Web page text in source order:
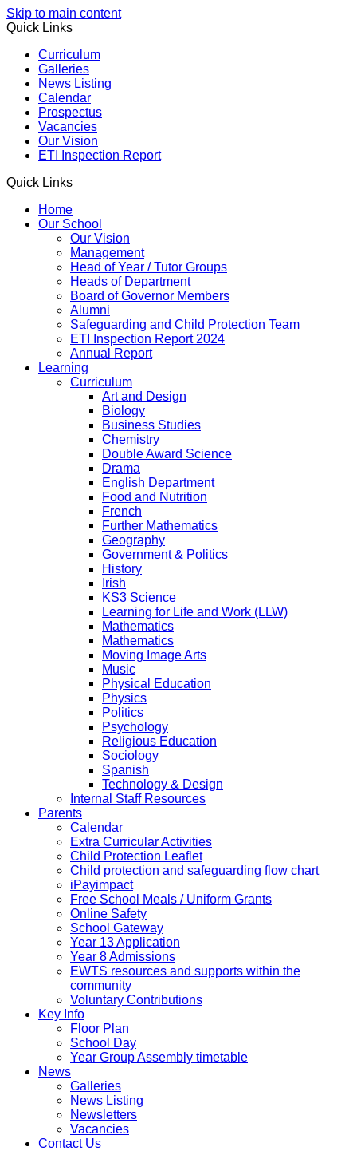
Skip to main content
Quick Links
Curriculum
Galleries
News Listing
Calendar
Prospectus
Vacancies
Our Vision
ETI Inspection Report
Quick Links
Home
Our School
Our Vision
Management
Head of Year / Tutor Groups
Heads of Department
Board of Governor Members
Alumni
Safeguarding and Child Protection Team
ETI Inspection Report 2024
Annual Report
Learning
Curriculum
Art and Design
Biology
Business Studies
Chemistry
Double Award Science
Drama
English Department
Food and Nutrition
French
Further Mathematics
Geography
Government & Politics
History
Irish
KS3 Science
Learning for Life and Work (LLW)
Mathematics
Mathematics
Moving Image Arts
Music
Physical Education
Physics
Politics
Psychology
Religious Education
Sociology
Spanish
Technology & Design
Internal Staff Resources
Parents
Calendar
Extra Curricular Activities
Child Protection Leaflet
Child protection and safeguarding flow chart
iPayimpact
Free School Meals / Uniform Grants
Online Safety
School Gateway
Year 13 Application
Year 8 Admissions
EWTS resources and supports within the
community
Voluntary Contributions
Key Info
Floor Plan
School Day
Year Group Assembly timetable
News
Galleries
News Listing
Newsletters
Vacancies
Contact Us